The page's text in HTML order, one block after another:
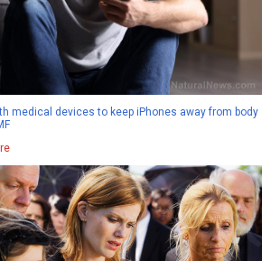
medical devices to keep iPhones away from body